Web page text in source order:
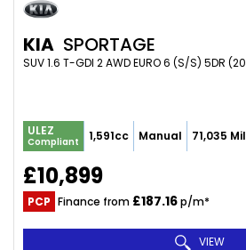
KIA SPORTAGE
SUV 1.6 T-GDI 2 AWD EURO 6 (S/S) 5DR
ULEZ
Compliant 1,591cc Manual 71,035
£10,899
PCP Finance from £187.16p/m*
VIEW